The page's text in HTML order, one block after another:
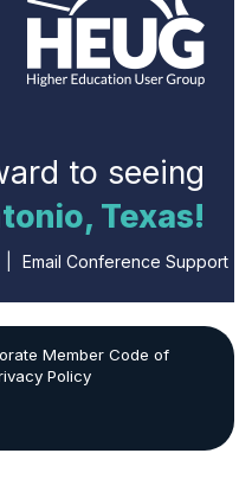
to seeing
Texas!
Email Conference Support
Member Code of
Policy